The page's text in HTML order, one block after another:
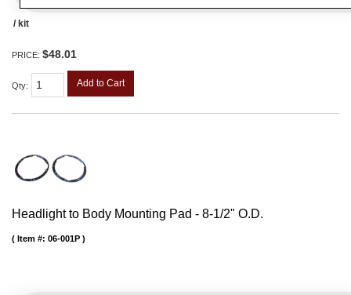
/ kit
PRICE: $48.01
Qty: Add to Cart
Headlight to Body Mounting Pad - 8-1/2" O.D.
Item #: 06-001P